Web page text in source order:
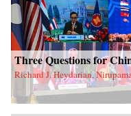
Three Questions for
Richard J. Heydarian,